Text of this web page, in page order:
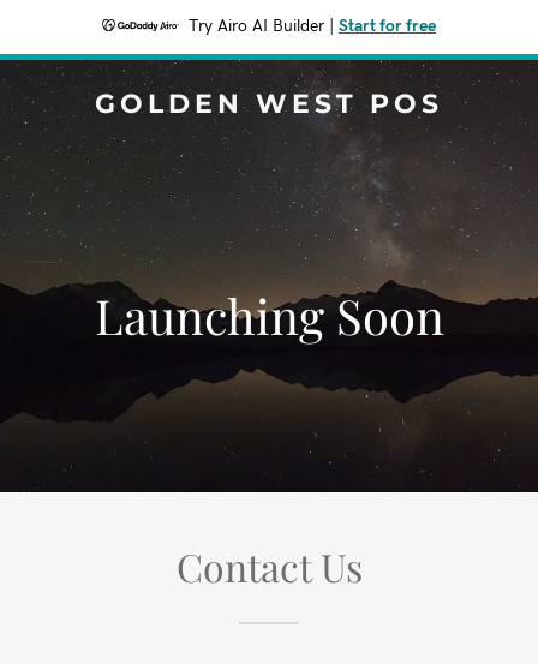
Try Airo AI Builder Start for free
GOLDEN WEST POS
Launching Soon
Contact Us